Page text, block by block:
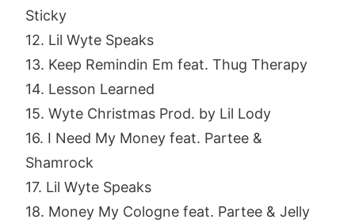
Sticky
12. Lil Wyte Speaks
13. Keep Remindin Em feat. Thug Therapy
14. Lesson Learned
15. Wyte Christmas Prod. by Lil Lody
16. I Need My Money feat. Partee &
Shamrock
17. Lil Wyte Speaks
18. Money My Cologne feat. Partee & Jelly